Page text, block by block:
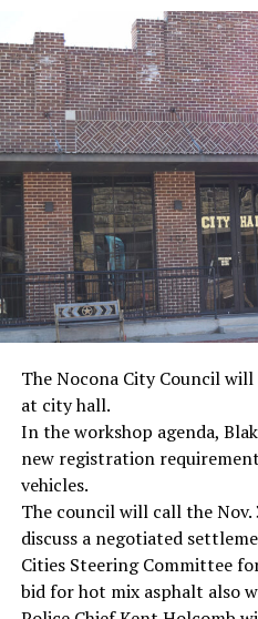
The Nocona City Council
at city hall.
In the workshop agenda,
new registration
vehicles.
The council will call the
discuss a negotiated
Cities Steering Committee
bid for hot mix asphalt also